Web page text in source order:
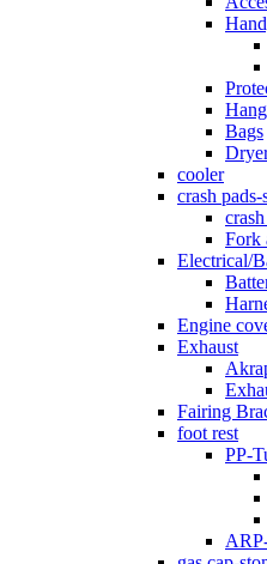
Bags
cooler
crash
Fork
Electrical/
Engine
Exhaust
Fairing
foot rest
PP-